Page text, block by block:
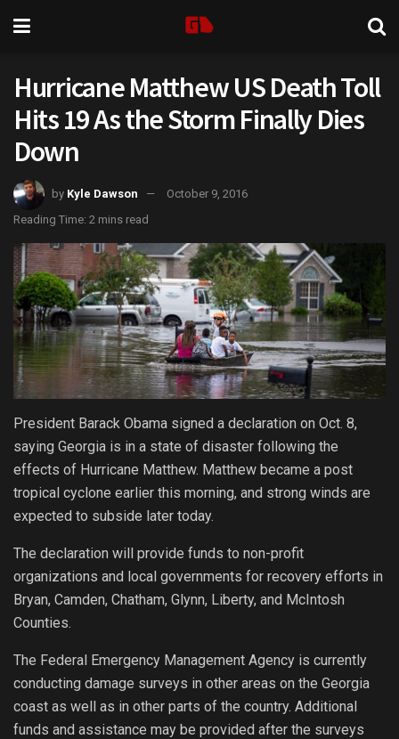
Hurricane Matthew US Death Toll
Hits 19 As the Storm Finally Dies
Down
by Kyle Dawson
October 9, 2016
Reading Time: 2 mins read
President Barack Obama signed a declaration on Oct. 8,
saying Georgia is in a state of disaster following the
effects of Hurricane Matthew. Matthew became a post
tropical cyclone earlier this morning, and strong winds are
expected to subside later today.
The declaration will provide funds to non-profit
organizations and local governments for recovery efforts in
Bryan, Camden, Chatham, Glynn, Liberty, and McIntosh
Counties.
The Federal Emergency Management Agency is currently
conducting damage surveys in other areas on the Georgia
coast as well as in other parts of the country. Additional
funds and assistance may be provided after the surveys